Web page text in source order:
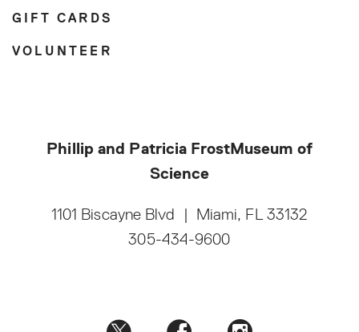
GIFT CARDS
VOLUNTEER
Phillip and Patricia FrostMuseum of
Science
1101 Biscayne Blvd
Miami, FL 33132
305-434-9600